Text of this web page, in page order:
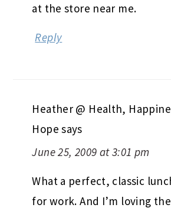
at the store near me.
Reply
Heather @ Health,
Hope says
June 25, 2009 at 3:01 pm
What a perfect, classic
for work. And I’m loving